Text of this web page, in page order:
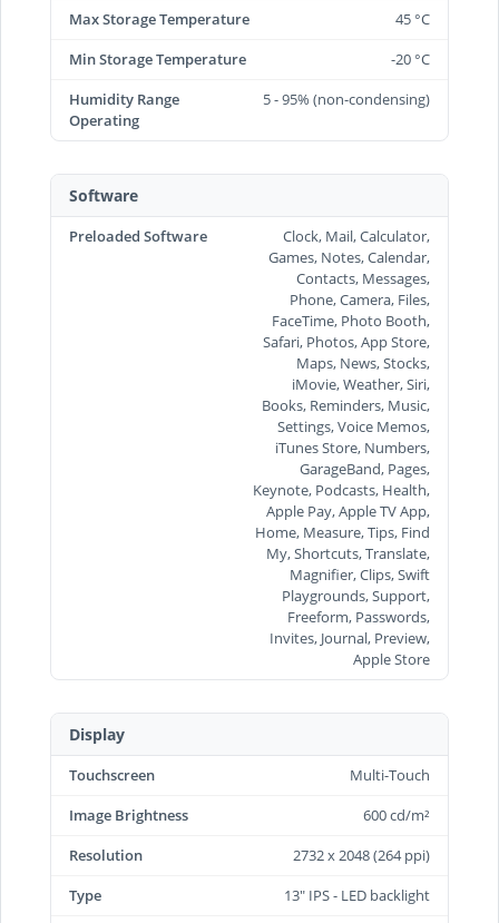
Max Storage Temperature
45 °C
Min Storage Temperature
-20 °C
Humidity Range
Operating
5 - 95% (non-condensing)
Software
Preloaded Software
Clock, Mail, Calculator,
Games, Notes, Calendar,
Contacts, Messages,
Phone, Camera, Files,
FaceTime, Photo Booth,
Safari, Photos, App Store,
Maps, News, Stocks,
iMovie, Weather, Siri,
Books, Reminders, Music,
Settings, Voice Memos,
iTunes Store, Numbers,
GarageBand, Pages,
Keynote, Podcasts, Health,
Apple Pay, Apple TV App,
Home, Measure, Tips, Find
My, Shortcuts, Translate,
Magnifier, Clips, Swift
Playgrounds, Support,
Freeform, Passwords,
Invites, Journal, Preview,
Apple Store
Display
Touchscreen
Multi-Touch
Image Brightness
600 cd/m²
Resolution
2732 x 2048 (264 ppi)
Type
13" IPS - LED backlight